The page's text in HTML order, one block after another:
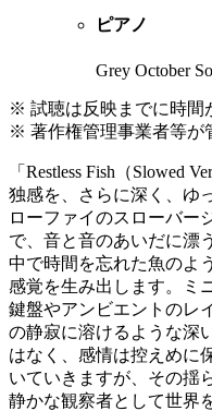
ピアノ
Grey October
※ 試聴は反映までに時間
※ 著作権管理事業者等が
「Restless Fish（Slowed
独感を、さらに深く、ゆ
ローファイのスローバー
で、音と音のあいだに漂
中で時間を忘れた魚のよ
感覚を生み出します。ミ
鍵盤やアンビエントのレ
の静寂に溶けるような深
はなく、感情は控えめに
いていきますが、その揺
静かな観察者として世界